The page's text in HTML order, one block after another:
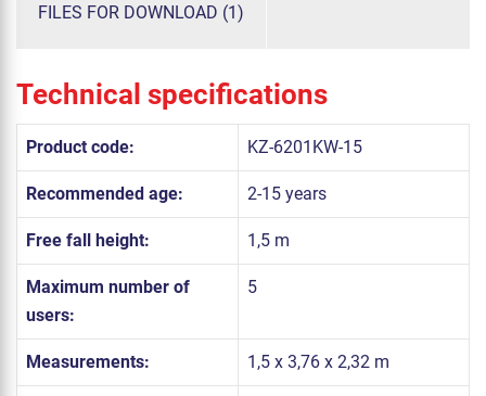
FILES FOR DOWNLOAD (1)
Technical specifications
Product code: KZ-6201KW-15
Recommended age: 2-15 years
Free fall height: 1,5 m
Maximum number of
users:
5
Measurements: 1,5 x 3,76 x 2,32 m